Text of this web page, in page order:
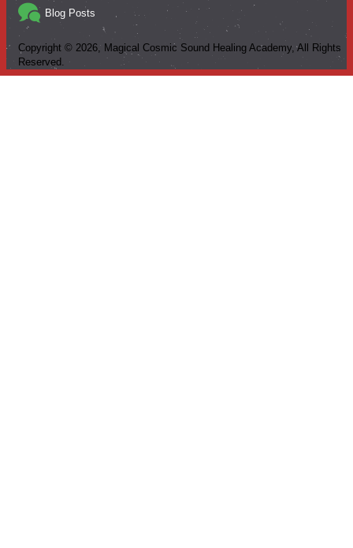
Blog Posts
Copyright © 2026, Magical Cosmic Sound Healing Academy, All Rights
Reserved.